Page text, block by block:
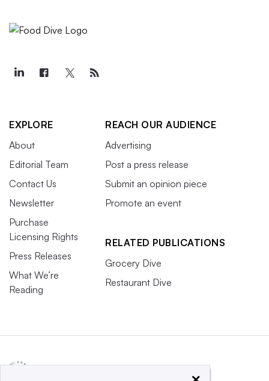
EXPLORE
About
Editorial Team
Contact Us
Newsletter
Purchase
Licensing Rights
Press Releases
What We’re
Reading
REACH OUR AUDIENCE
Advertising
Post a press release
Submit an opinion piece
Promote an event
RELATED PUBLICATIONS
Grocery Dive
Restaurant Dive